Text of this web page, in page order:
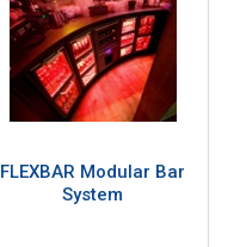
FLEXBAR Modular Bar
System